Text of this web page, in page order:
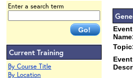
Enter a search term
Current Training
By Course Title
By Location
Event
Event